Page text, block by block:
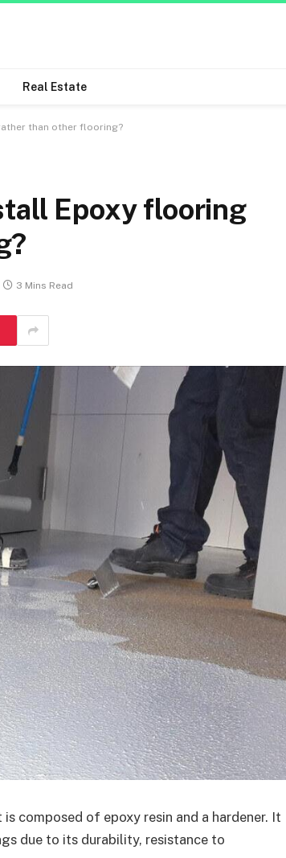
Real Estate
than other flooring?
Epoxy flooring
3 Mins Read
composed of epoxy resin and a hardener. It
due to its durability, resistance to